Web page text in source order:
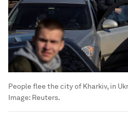
People flee the city of Kharkiv, in
Image: Reuters.